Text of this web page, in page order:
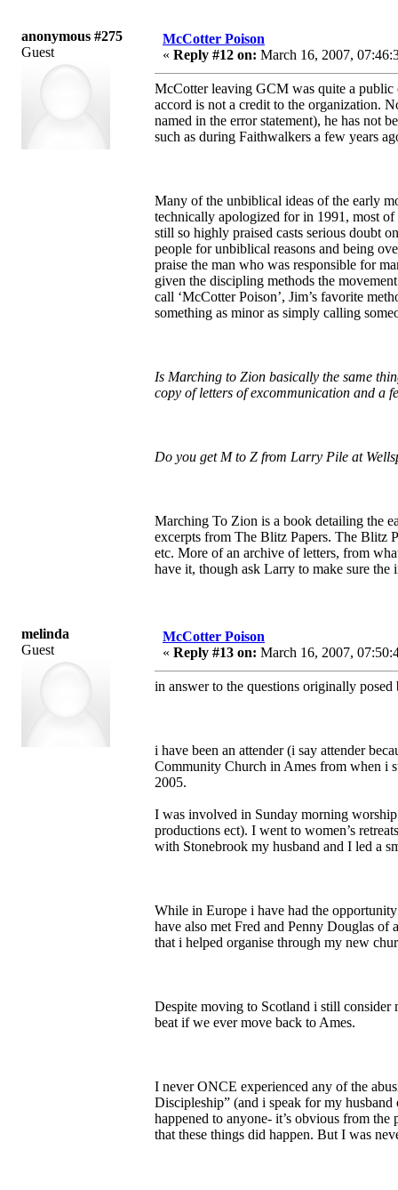
anonymous #275
Guest
McCotter Poison
« Reply #12 on: March 16, 2007,
McCotter leaving GCM was quite a public
accord is not a credit to the organization.
named in the error statement), he has not
such as during Faithwalkers a few years
Many of the unbiblical ideas of the early
technically apologized for in 1991, most of
still so highly praised casts serious doubt
people for unbiblical reasons and being
praise the man who was responsible for
given the discipling methods the
call ‘McCotter Poison’, Jim’s favorite
something as minor as simply calling
Is Marching to Zion basically the same
copy of letters of excommunication and a
Do you get M to Z from Larry Pile at
Marching To Zion is a book detailing the
excerpts from The Blitz Papers. The Blitz
etc. More of an archive of letters, from
have it, though ask Larry to make sure
melinda
Guest
McCotter Poison
« Reply #13 on: March 16, 2007,
in answer to the questions originally posed
i have been an attender (i say attender
Community Church in Ames from when i
2005.
I was involved in Sunday morning
productions ect). I went to women’s
with Stonebrook my husband and I led a
While in Europe i have had the
have also met Fred and Penny Douglas
that i helped organise through my new
Despite moving to Scotland i still
beat if we ever move back to Ames.
I never ONCE experienced any of the
Discipleship” (and i speak for my
happened to anyone- it’s obvious from
that these things did happen. But I was